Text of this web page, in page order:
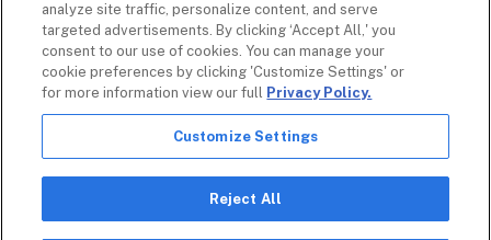
The information on our website is intended to provide a general overview of our insurance
analyze site traffic, personalize content, and serve
targeted advertisements. By clicking ‘Accept All,' you
consent to our use of cookies. You can manage your
cookie preferences by clicking 'Customize Settings' or
for more information view our full Privacy Policy.
Customize Settings
Reject All